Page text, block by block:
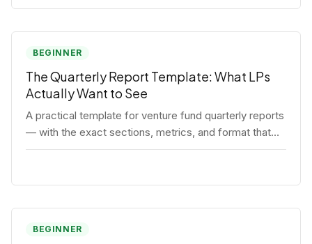
BEGINNER
The Quarterly Report Template: What LPs
Actually Want to See
A practical template for venture fund quarterly reports
— with the exact sections, metrics, and format that
institutional LPs expect.
BEGINNER